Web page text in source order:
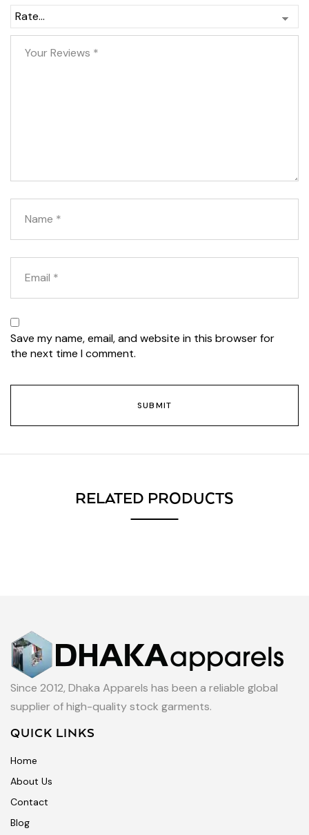
Save my name, email, and website in this browser for
the next time I comment.
RELATED PRODUCTS
Since 2012, Dhaka Apparels has been a reliable global
supplier of high-quality stock garments.
QUICK LINKS
Home
About Us
Contact
Blog